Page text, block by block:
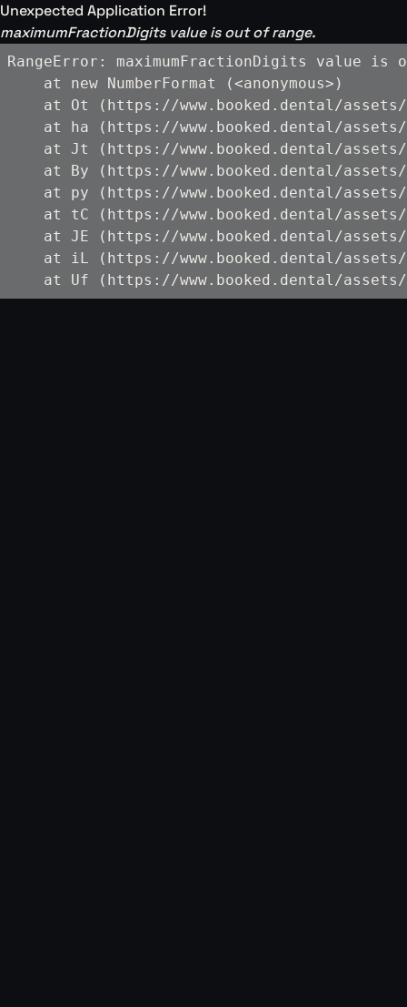
Unexpected Application Error!
maximumFractionDigits value is out of range.
RangeError: maximumFractionDigits value is
    at new NumberFormat (<anonymous>)
at Ot (https://www.booked.dental/
at ha (https://www.booked.dental/
at Jt (https://www.booked.dental/
at By (https://www.booked.dental/
at py (https://www.booked.dental/
at tC (https://www.booked.dental/
at JE (https://www.booked.dental/
at iL (https://www.booked.dental/
at Uf (https://www.booked.dental/